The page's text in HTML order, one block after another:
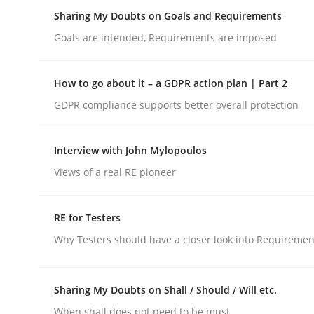
Insights for 13 crucial challenges
05. November 2019 · 2 minutes read · 4 Comments
READ ARTICLE
Opinions
Sharing My Doubts on Goals and
Sharing My Doubts on Goals and Requirements
Goals are intended, Requirements are imposed
How to go about it – a GDPR action plan | Part 2
GDPR compliance supports better overall protection
Interview with John Mylopoulos
Views of a real RE pioneer
RE for Testers
Why Testers should have a closer look into
Sharing My Doubts on Shall / Should / Will etc.